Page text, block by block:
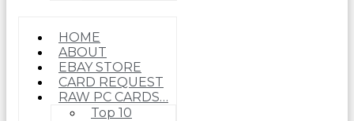
HOME
ABOUT
EBAY STORE
CARD REQUEST
RAW PC CARDS…
Top 10